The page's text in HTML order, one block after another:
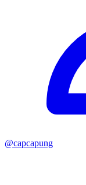
@capcapung